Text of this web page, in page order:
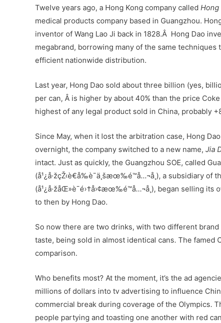
Twelve years ago, a Hong Kong company called Hong
medical products company based in Guangzhou.
inventor of Wang Lao Ji back in 1828.Â Hong Dao
megabrand, borrowing many of the same
efficient nationwide distribution.
Last year, Hong Dao sold about three billion (yes,
per can, Â is higher by about 40% than the price
highest of any legal product sold in China, probably
Since May, when it lost the arbitration case, Hong
overnight, the company switched to a new name, Jia
intact. Just as quickly, the Guangzhou SOE, called
(å¹¿å·žçŽ‹è€å‰è¯ä¸šæœ‰é™å…¬å¸), a
(å¹¿å·žåŒ»è¯é›†å›¢æœ‰é™å…¬å¸), began selling
to then by Hong Dao.
So now there are two drinks, with two different
taste, being sold in almost identical cans. The
comparison.
Who benefits most? At the moment, it’s the ad
millions of dollars into tv advertising to influence
commercial break during coverage of the Olympics.
people partying and toasting one another with red